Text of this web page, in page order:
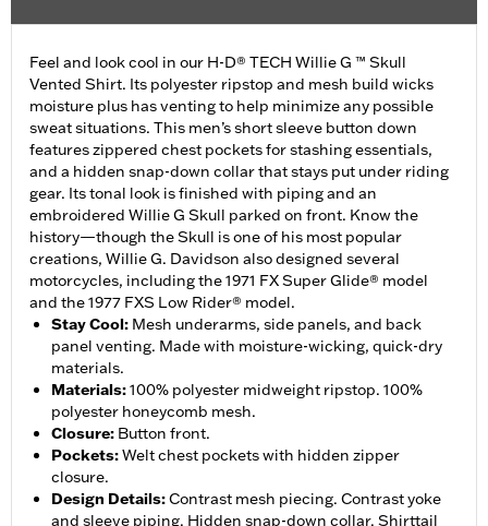
Feel and look cool in our H-D® TECH Willie G ™ Skull
Vented Shirt. Its polyester ripstop and mesh build wicks
moisture plus has venting to help minimize any possible
sweat situations. This men’s short sleeve button down
features zippered chest pockets for stashing essentials,
and a hidden snap-down collar that stays put under riding
gear. Its tonal look is finished with piping and an
embroidered Willie G Skull parked on front. Know the
history—though the Skull is one of his most popular
creations, Willie G. Davidson also designed several
motorcycles, including the 1971 FX Super Glide® model
and the 1977 FXS Low Rider® model.
Stay Cool: Mesh underarms, side panels, and back
panel venting. Made with moisture-wicking, quick-dry
materials.
Materials:100% polyester midweight ripstop. 100%
polyester honeycomb mesh.
Closure: Button front.
Pockets:Welt chest pockets with hidden zipper
closure.
Design Details:Contrast mesh piecing. Contrast yoke
and sleeve piping. Hidden snap-down collar. Shirttail